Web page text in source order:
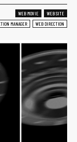
WEB MOVIE
WEB SITE
MANAGER WEB DIRECTION